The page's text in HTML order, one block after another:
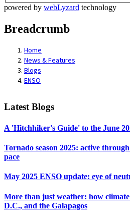
powered by webLyzard technology
Breadcrumb
Home
News & Features
Blogs
ENSO
Latest Blogs
A 'Hitchhiker's Guide' to the June
Tornado season 2025: active
pace
May 2025 ENSO update: eye of
More than just weather: how
D.C., and the Galapagos